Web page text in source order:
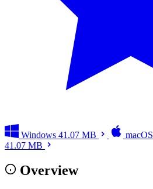
Windows 41.07 MB macOS
41.07 MB
Overview